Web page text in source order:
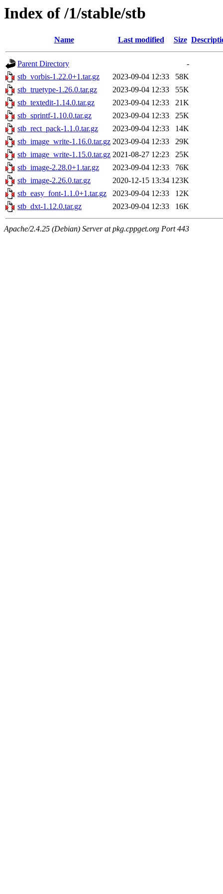
Index of /1/stable/stb
Name Last modified Size
Parent Directory
-
stb_vorbis-1.22.0+1.tar.gz
2023-09-04 12:33
58K
stb_truetype-1.26.0.tar.gz
2023-09-04 12:33
55K
stb_textedit-1.14.0.tar.gz
2023-09-04 12:33
21K
stb_sprintf-1.10.0.tar.gz
2023-09-04 12:33
25K
stb_rect_pack-1.1.0.tar.gz
2023-09-04 12:33
14K
stb_image_write-1.16.0.tar.gz 2023-09-04 12:33
29K
stb_image_write-1.15.0.tar.gz 2021-08-27 12:23
25K
stb_image-2.28.0+1.tar.gz
2023-09-04 12:33
76K
stb_image-2.26.0.tar.gz
2020-12-15 13:34 123K
stb_easy_font-1.1.0+1.tar.gz
2023-09-04 12:33
12K
stb_dxt-1.12.0.tar.gz
2023-09-04 12:33 16K
Apache/2.4.25 (Debian) Server at pkg.cppget.org Port 443